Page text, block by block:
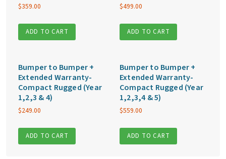
$359.00
ADD TO CART
$499.00
ADD TO CART
Bumper to Bumper +
Extended Warranty-
Compact Rugged (Year
1,2,3 & 4)
$249.00
ADD TO CART
Bumper to Bumper +
Extended Warranty-
Compact Rugged (Year
1,2,3,4 & 5)
$559.00
ADD TO CART